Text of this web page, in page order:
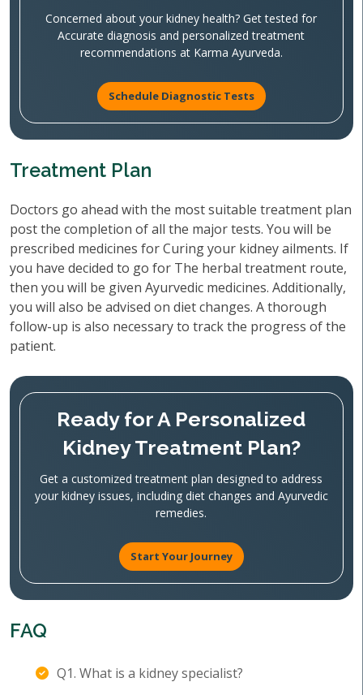
Concerned about your kidney health? Get tested for
Accurate diagnosis and personalized treatment
recommendations at Karma Ayurveda.
Schedule Diagnostic Tests
Treatment Plan
Doctors go ahead with the most suitable treatment plan
post the completion of all the major tests. You will be
prescribed medicines for Curing your kidney ailments. If
you have decided to go for The herbal treatment route,
then you will be given Ayurvedic medicines. Additionally,
you will also be advised on diet changes. A thorough
follow-up is also necessary to track the progress of the
patient.
Ready for A Personalized
Kidney Treatment Plan?
Get a customized treatment plan designed to address
your kidney issues, including diet changes and Ayurvedic
remedies.
Start Your Journey
FAQ
Q1. What is a kidney specialist?